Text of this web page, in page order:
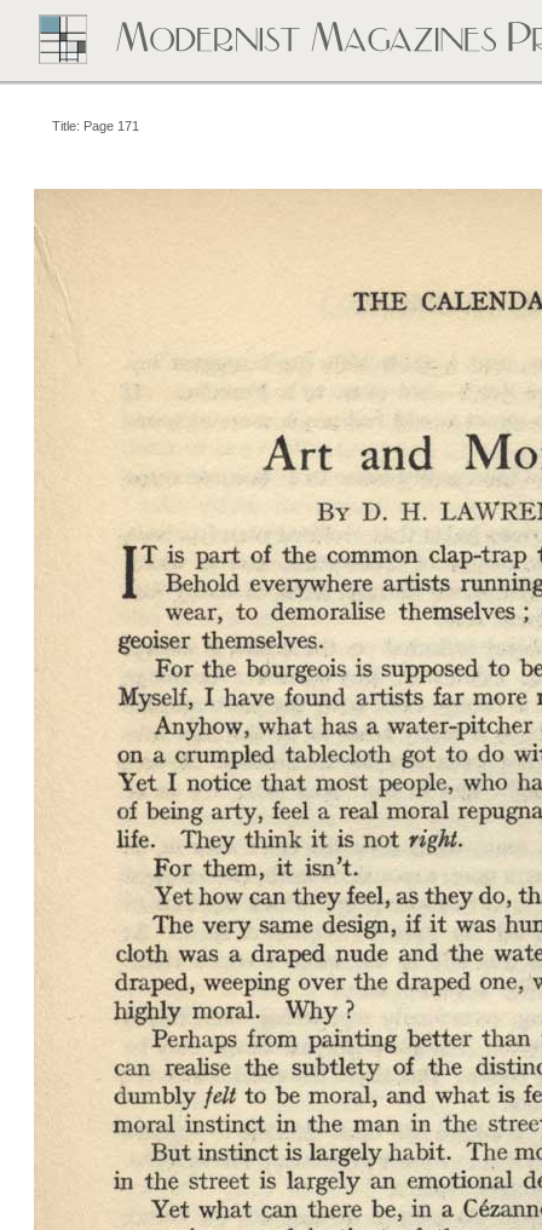
Title: Page 171